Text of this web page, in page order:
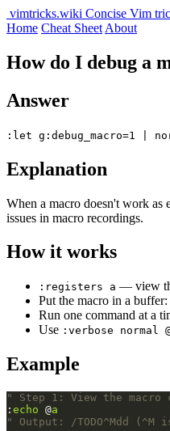
vimtricks.wiki Concise Vim
Home Cheat Sheet About
How do I debug a
Answer
:let g:debug_macro=1 |
Explanation
When a macro doesn't work as
issues in macro recordings.
How it works
:registers a — view
Put the macro in a buffer:
Run one command at a
Use :verbose normal
Example
" Step 1: View the macro
: echo @a
" Output: /TODO^Mdd (^M